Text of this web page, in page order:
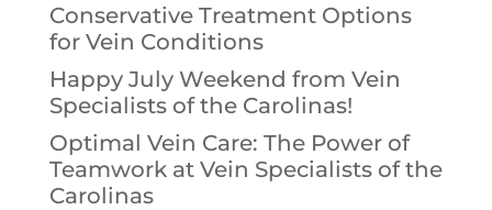
Conservative Treatment Options
for Vein Conditions
Happy July Weekend from Vein
Specialists of the Carolinas!
Optimal Vein Care: The Power of
Teamwork at Vein Specialists of the
Carolinas